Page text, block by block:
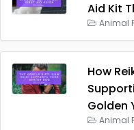
Aid Kit
Animal
How
Golden
Animal